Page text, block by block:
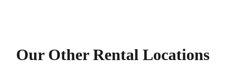
Our Other Rental Locations